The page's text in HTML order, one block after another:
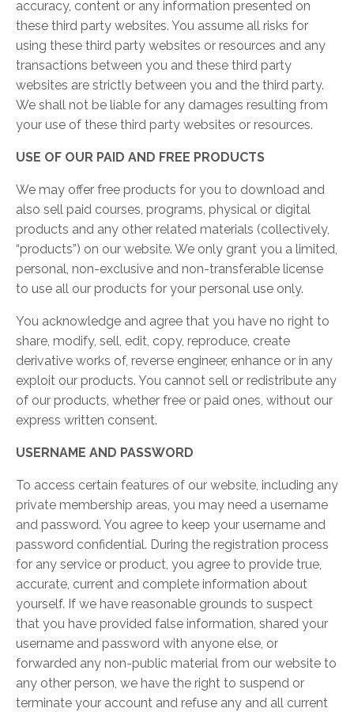
accuracy, content or any information presented on
these third party websites. You assume all risks for
using these third party websites or resources and any
transactions between you and these third party
websites are strictly between you and the third party.
We shall not be liable for any damages resulting from
your use of these third party websites or resources.
USE OF OUR PAID AND FREE PRODUCTS
We may offer free products for you to download and
also sell paid courses, programs, physical or digital
products and any other related materials (collectively,
“products”) on our website. We only grant you a limited,
personal, non-exclusive and non-transferable license
to use all our products for your personal use only.
You acknowledge and agree that you have no right to
share, modify, sell, edit, copy, reproduce, create
derivative works of, reverse engineer, enhance or in any
exploit our products. You cannot sell or redistribute any
of our products, whether free or paid ones, without our
express written consent.
USERNAME AND PASSWORD
To access certain features of our website, including any
private membership areas, you may need a username
and password. You agree to keep your username and
password confidential. During the registration process
for any service or product, you agree to provide true,
accurate, current and complete information about
yourself. If we have reasonable grounds to suspect
that you have provided false information, shared your
username and password with anyone else, or
forwarded any non-public material from our website to
any other person, we have the right to suspend or
terminate your account and refuse any and all current